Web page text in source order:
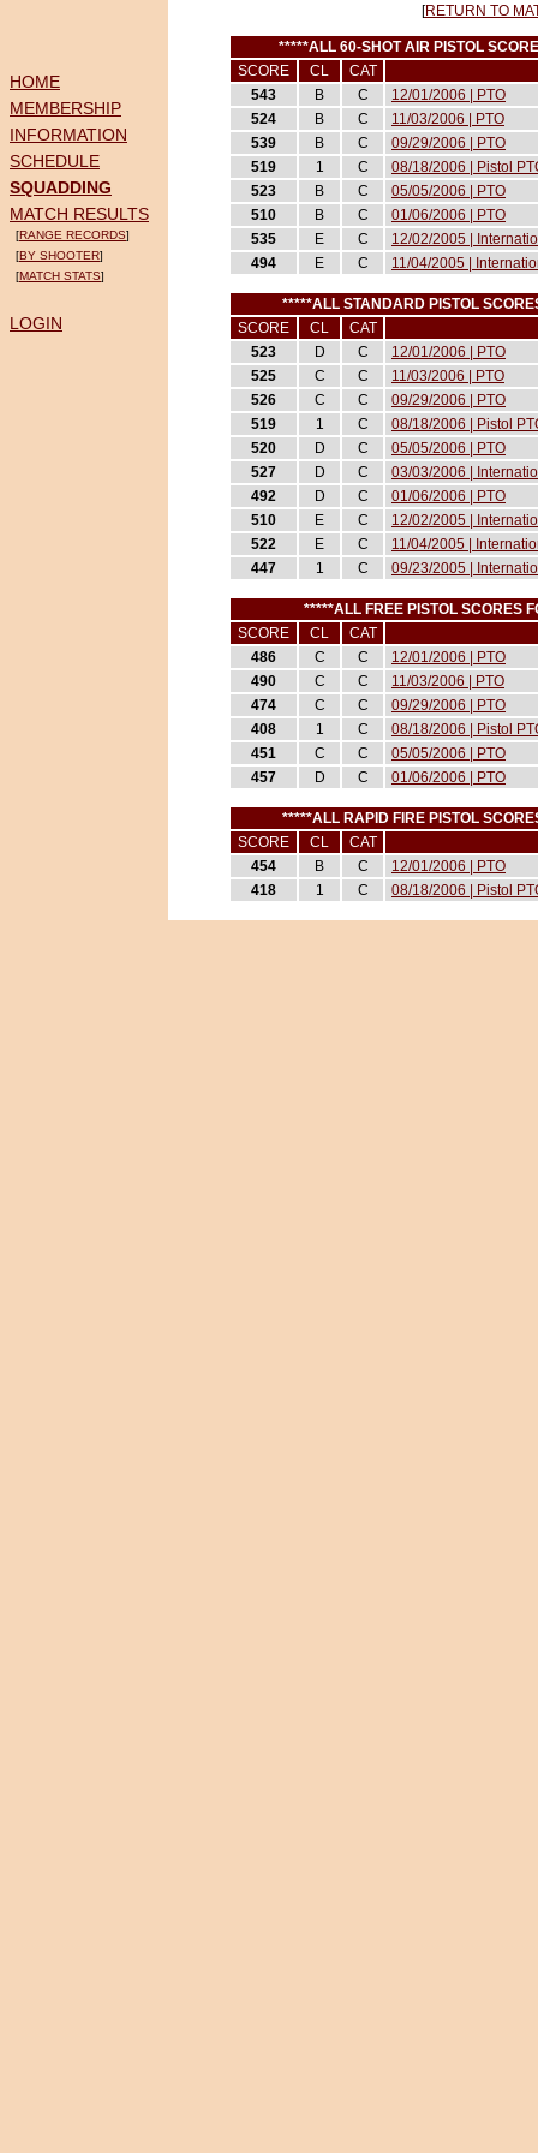
[RETURN TO
*****ALL 60-SHOT AIR PISTOL
SCORE
CL
CAT
543
B C
12/01/2006 | PTO
524
B C
11/03/2006 | PTO
539
B C
09/29/2006 | PTO
519
1 C
08/18/2006 | Pistol
523
B C
05/05/2006 | PTO
510
B C
01/06/2006 | PTO
535
E C
12/02/2005 |
494
E C 11/04/2005 |
*****ALL STANDARD PISTOL
SCORE
CL
CAT
523
D C
12/01/2006 | PTO
525
C C
11/03/2006 | PTO
526
C C
09/29/2006 | PTO
519
1 C
08/18/2006 | Pistol
520
D C
05/05/2006 | PTO
527
D C
03/03/2006 |
492
D C
01/06/2006 | PTO
510
E C
12/02/2005 |
522
E C
11/04/2005 |
447
1 C 09/23/2005 |
*****ALL FREE PISTOL SCORES
SCORE
CL
CAT
486
C C
12/01/2006 | PTO
490
C C
11/03/2006 | PTO
474
C C
09/29/2006 | PTO
408
1 C
08/18/2006 | Pistol
451
C C
05/05/2006 | PTO
457
D C 01/06/2006 | PTO
*****ALL RAPID FIRE PISTOL
SCORE
CL
CAT
454
B C
12/01/2006 | PTO
418
1 C 08/18/2006 | Pistol
HOME
MEMBERSHIP
INFORMATION
SCHEDULE
SQUADDING
MATCH RESULTS
[RANGE RECORDS]
[BY SHOOTER]
[MATCH STATS]
LOGIN